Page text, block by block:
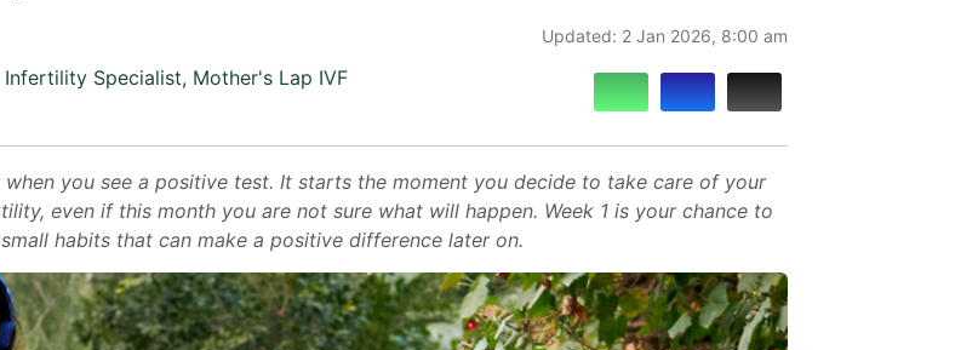
Updated: 2 Jan 2026, 8:00 am
Infertility Specialist, Mother's Lap IVF
you see a positive test. It starts the moment you decide to take care of your
even if this month you are not sure what will happen. Week 1 is your chance to
habits that can make a positive difference later on.